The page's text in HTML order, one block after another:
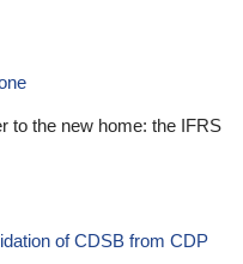
to the new home: the IFRS
of CDSB from CDP